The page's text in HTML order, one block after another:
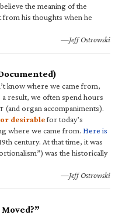
the meaning of the
from his thoughts when he
—Jeff Ostrowski
know where we came from,
a result, we often spend hours
(and organ accompaniments).
desirablefor today’s
where we came from. Here is
century. At that time, it was
was the historically
—Jeff Ostrowski